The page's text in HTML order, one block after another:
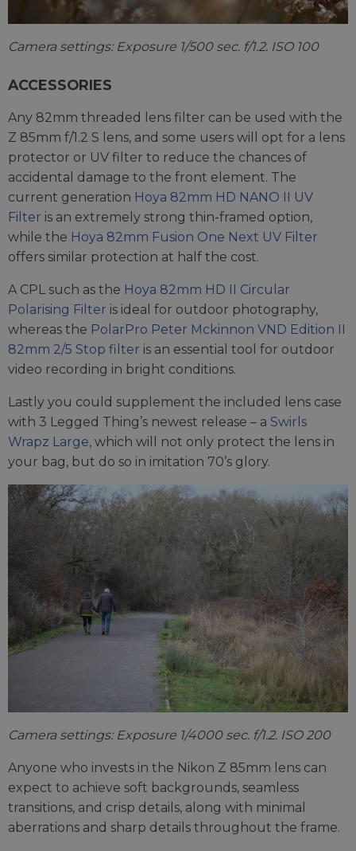
Camera settings: Exposure 1/500 sec. f/1.2. ISO 100
ACCESSORIES
Any 82mm threaded lens filter can be used with the
Z 85mm f/1.2 S lens, and some users will opt for a lens
protector or UV filter to reduce the chances of
accidental damage to the front element. The
current generation Hoya 82mm HD NANO II UV
Filter is an extremely strong thin-framed option,
while the Hoya 82mm Fusion One Next UV Filter
offers similar protection at half the cost.
A CPL such as the Hoya 82mm HD II Circular
Polarising Filter is ideal for outdoor photography,
whereas the PolarPro Peter Mckinnon VND Edition II
82mm 2/5 Stop filter is an essential tool for outdoor
video recording in bright conditions.
Lastly you could supplement the included lens case
with 3 Legged Thing’s newest release – a Swirls
Wrapz Large, which will not only protect the lens in
your bag, but do so in imitation 70’s glory.
Camera settings: Exposure 1/4000 sec. f/1.2. ISO 200
Anyone who invests in the Nikon Z 85mm lens can
expect to achieve soft backgrounds, seamless
transitions, and crisp details, along with minimal
aberrations and sharp details throughout the frame.